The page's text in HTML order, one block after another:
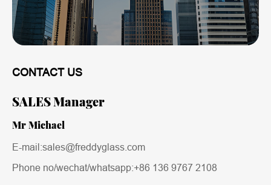
CONTACT US
SALES Manager
Mr Michael
E-mail:sales@freddyglass.com
Phone no/wechat/whatsapp:+86 136 9767 2108